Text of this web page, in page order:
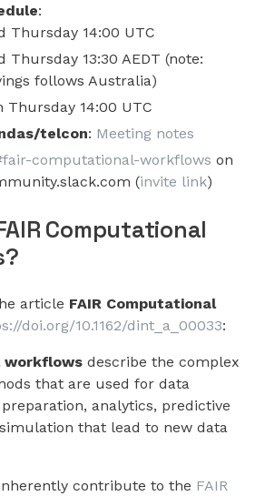
:
Thursday 14:00 UTC
Thursday 13:30 AEDT (note:
follows Australia)
Thursday 14:00 UTC
telcon: Meeting notes
computational-workflows on
(invite link)
Computational
article FAIR Computational
doi.org/10.1162/dint_a_00033:
workflows describe the complex
that are used for data
analytics, predictive
that lead to new data
contribute to the FAIR